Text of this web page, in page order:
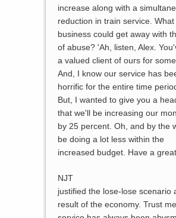
increase along with a
reduction in train service.
business could get away with
of abuse? 'Ah, listen, Alex.
a valued client of ours for some
And, I know our service has
horrific for the entire time
But, I wanted to give you a
that we'll be increasing our
by 25 percent. Oh, and by the
be doing a lot less within the
increased budget. Have a
NJT
justified the lose-lose scenario
result of the economy. Trust